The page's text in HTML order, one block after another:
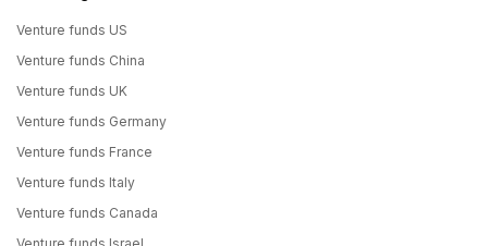
Venture funds US
Venture funds China
Venture funds UK
Venture funds Germany
Venture funds France
Venture funds Italy
Venture funds Canada